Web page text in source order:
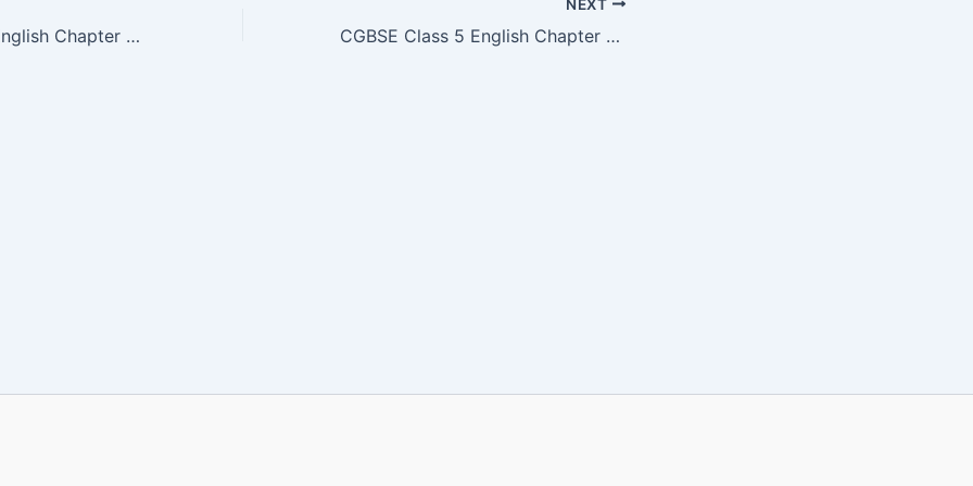
CGBSE Class 5 English Chapter 8 Book PDF | WAKE UP! |
NEXT
CGBSE Class 5 English Chapter 10 Book PDF | HALDI’S ADVENTURE |